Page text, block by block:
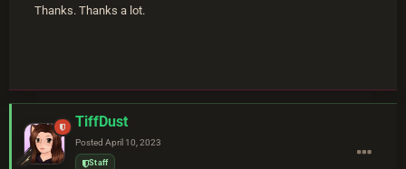
Thanks. Thanks a lot.
TiffDust
Posted April 10, 2023
Staff